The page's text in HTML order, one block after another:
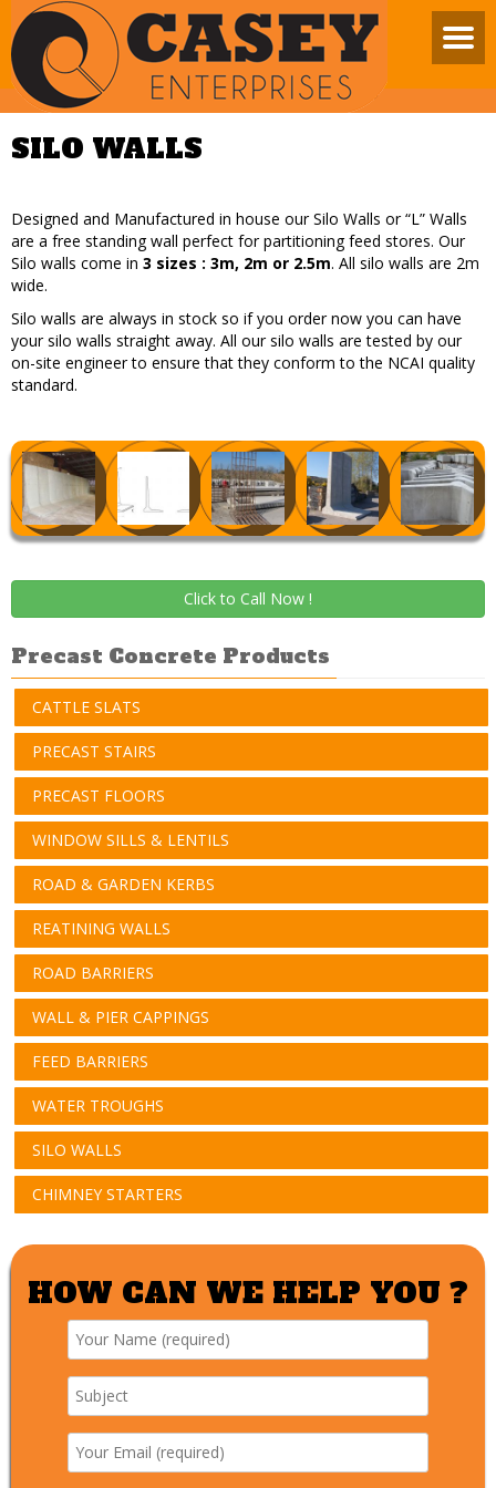
SILO WALLS
Designed and Manufactured in house our Silo Walls or “L” Walls
are a free standing wall perfect for partitioning feed stores. Our
Silo walls come in 3 sizes : 3m, 2m or 2.5m. All silo walls are 2m
wide.
Silo walls are always in stock so if you order now you can have
your silo walls straight away. All our silo walls are tested by our
on-site engineer to ensure that they conform to the NCAI quality
standard.
Click to Call Now !
Precast Concrete Products
CATTLE SLATS
PRECAST STAIRS
PRECAST FLOORS
WINDOW SILLS & LENTILS
ROAD & GARDEN KERBS
REATINING WALLS
ROAD BARRIERS
WALL & PIER CAPPINGS
FEED BARRIERS
WATER TROUGHS
SILO WALLS
CHIMNEY STARTERS
HOW CAN WE HELP YOU ?